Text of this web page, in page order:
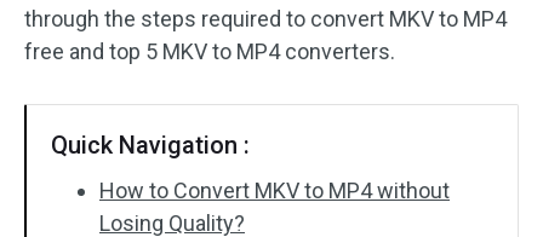
Video Color
Batch Processing
No Watermark
through the steps required to convert MKV to MP4
free and top 5 MKV to MP4 converters.
Quick Navigation :
How to Convert MKV to MP4 without
Losing Quality?